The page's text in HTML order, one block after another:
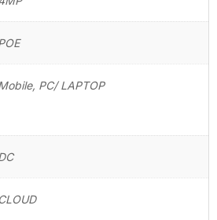
PC/ LAPTOP
CLOUD